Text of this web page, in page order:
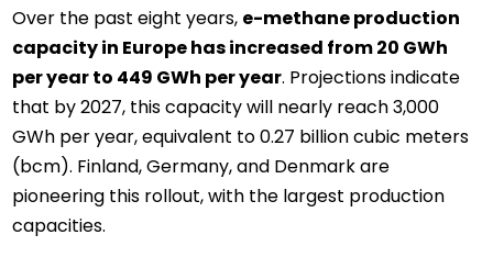
Over the past eight years, e-methane production
capacity in Europe has increased from 20 GWh
per year to 449 GWh per year. Projections indicate
that by 2027, this capacity will nearly reach 3,000
GWh per year, equivalent to 0.27 billion cubic meters
(bcm). Finland, Germany, and Denmark are
pioneering this rollout, with the largest production
capacities.